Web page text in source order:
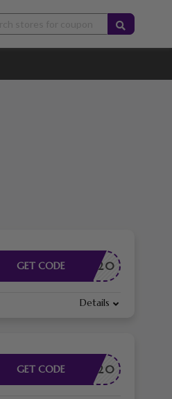
PONSOR20
GET CODE
Details
USA20
GET CODE